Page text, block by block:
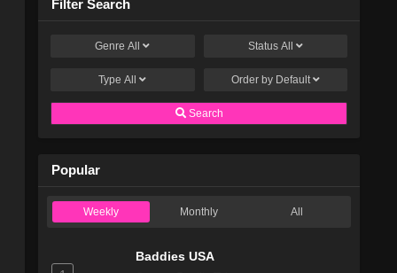
The Challenge Season 41 Episode 16
The Challenge Season 41 Episode 15
Eps 15 - Season 41 - October 29, 2025
The Challenge Season 41 Episode 13
Filter Search
GenreAll Status All
TypeAll Order by Default
Search
Popular
Weekly Monthly All
Baddies USA